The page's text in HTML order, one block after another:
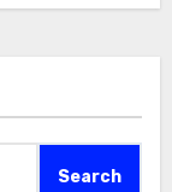
Search